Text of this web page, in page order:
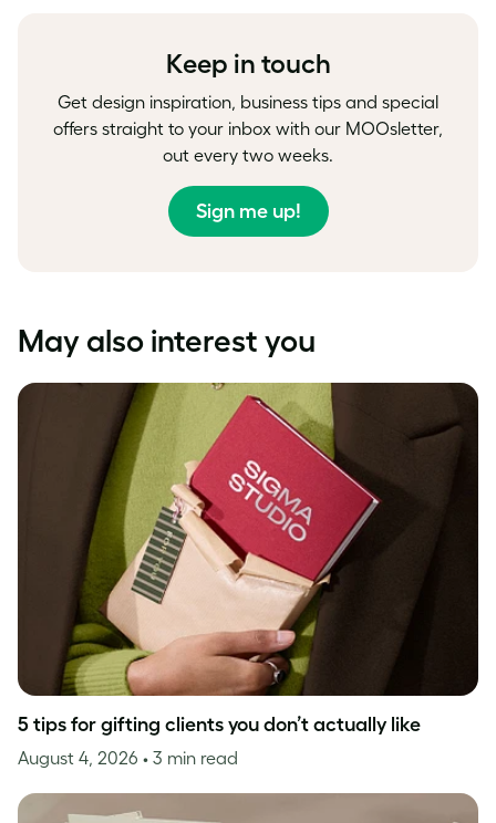
Keep in touch
Get design inspiration, business tips and special
offers straight to your inbox with our MOOsletter,
out every two weeks.
Sign me up!
May also interest you
5 tips for gifting clients you don’t actually like
August 4, 2026 • 3 min read